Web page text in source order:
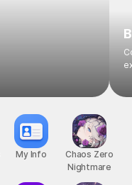
My Info
Chaos Zero
Nightmare